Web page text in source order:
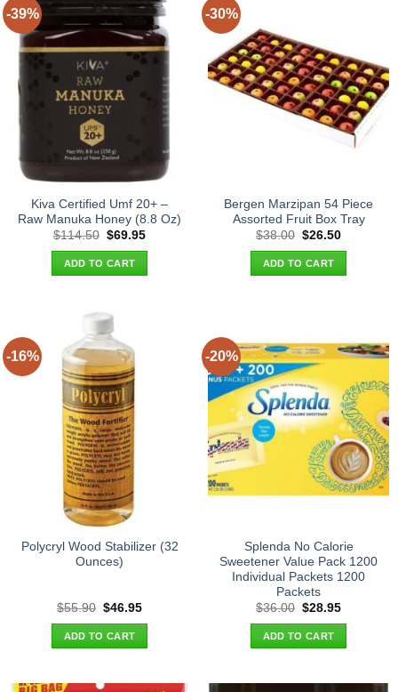
-39%
Kiva Certified Umf 20+ –
Raw Manuka Honey (8.8 Oz)
$114.50 Original
was:
$114.50.
$69.95Current
ADD TO CART
-30%
Bergen Marzipan 54 Piece
Assorted Fruit Box Tray
$38.00 Original
was:
$38.00.
$26.50Current
ADD TO CART
-16%
Polycryl Wood Stabilizer (32
Ounces)
$55.90 Original
was:
$55.90.
$46.95Current
ADD TO CART
-20%
Splenda No Calorie
Sweetener Value Pack 1200
Individual Packets 1200
Packets
$36.00 Original
was:
$36.00.
$28.95Current
ADD TO CART